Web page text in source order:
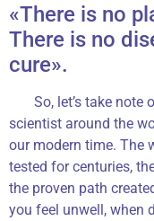
«There is no
There is no
cure».
So, let’s take note
scientist around the
our modern time. The
tested for centuries,
the proven path
you feel unwell, when